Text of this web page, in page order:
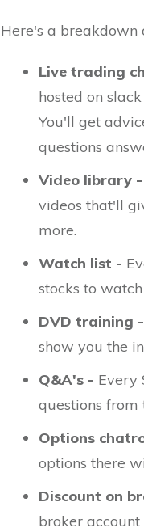
Here's a breakdown
Live trading
hosted on
You'll get
questions
Video library -
videos that'll
more.
Watch list -
stocks to
DVD training -
show you the
Q&A's - Every
questions
Options
options there
Discount on
broker